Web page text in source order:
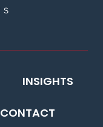
INSIGHTS
CONTACT